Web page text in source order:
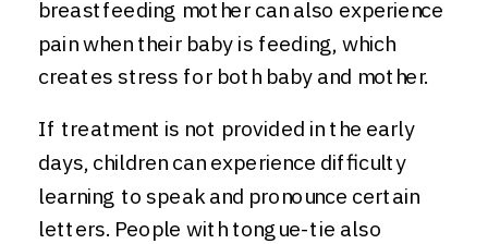
breastfeeding mother can also experience
pain when their baby is feeding, which
creates stress for both baby and mother.
If treatment is not provided in the early
days, children can experience difficulty
learning to speak and pronounce certain
letters. People with tongue-tie also